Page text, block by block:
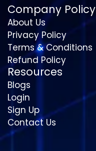
Company Policy
About Us
Privacy Policy
Terms & Conditions
Refund Policy
Resources
Blogs
Login
Sign Up
Contact Us